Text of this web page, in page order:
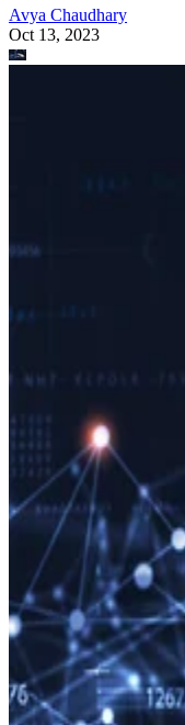
Avya Chaudhary
Oct 13, 2023